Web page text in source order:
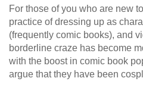
For those of you who are new
practice of dressing up as
(frequently comic books), and
borderline craze has become
with the boost in comic book
argue that they have been